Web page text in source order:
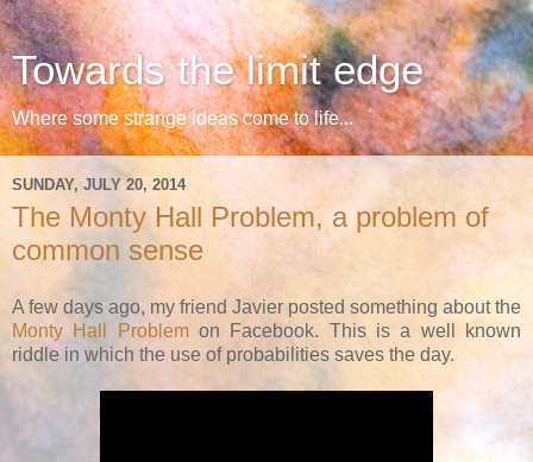
Towards the limit edge
Where some strange ideas come to life...
SUNDAY, JULY 20, 2014
The Monty Hall Problem, a problem of
common sense
A few days ago, my friend Javier posted something about the
Monty Hall Problemon Facebook. This is a well known
riddle in which the use of probabilities saves the day.